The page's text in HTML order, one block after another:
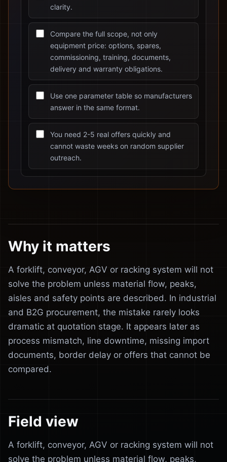
clarity.
Compare the full scope, not only
equipment price: options, spares,
commissioning, training, documents,
delivery and warranty obligations.
Use one parameter table so manufacturers
answer in the same format.
You need 2-5 real offers quickly and
cannot waste weeks on random supplier
outreach.
Why it matters
A forklift, conveyor, AGV or racking system will not
solve the problem unless material flow, peaks,
aisles and safety points are described. In industrial
and B2G procurement, the mistake rarely looks
dramatic at quotation stage. It appears later as
process mismatch, line downtime, missing import
documents, border delay or offers that cannot be
compared.
Field view
A forklift, conveyor, AGV or racking system will not
solve the problem unless material flow, peaks,